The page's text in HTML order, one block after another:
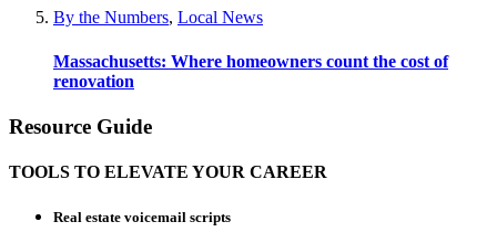
By the Numbers, Local News
Massachusetts: Where homeowners count the cost of
renovation
Resource Guide
TOOLS TO ELEVATE YOUR CAREER
Real estate voicemail scripts